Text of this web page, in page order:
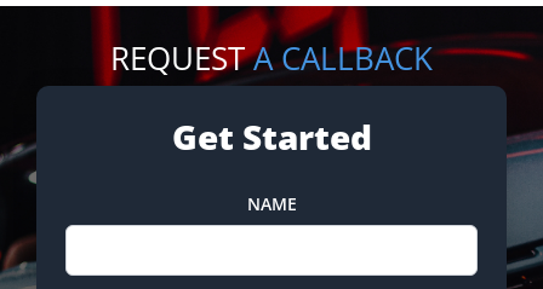
REQUESTA CALLBACK
Get Started
NAME